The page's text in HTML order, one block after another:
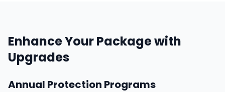
Enhance Your Package with
Upgrades
Annual Protection Programs